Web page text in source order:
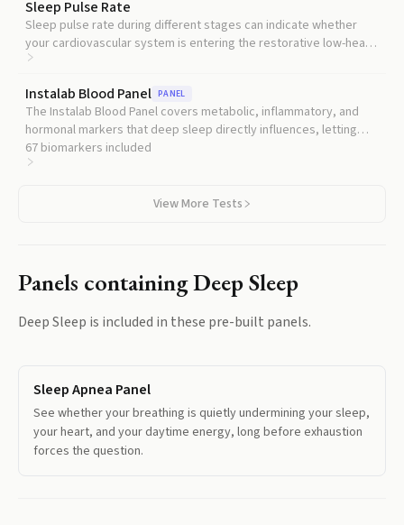
Sleep Pulse Rate
Sleep pulse rate during different stages can indicate whether
your cardiovascular system is entering the restorative low-heart-
rate state that normally accompanies deep sleep.
Instalab Blood Panel PANEL
The Instalab Blood Panel covers metabolic, inflammatory, and
hormonal markers that deep sleep directly influences, letting
you see whether poor sleep is showing up in your blood
chemistry.
67 biomarkers included
View More Tests
Panels containingDeep Sleep
Deep Sleep is included in these pre-built panels.
Sleep Apnea Panel
See whether your breathing is quietly undermining your sleep,
your heart, and your daytime energy, long before exhaustion
forces the question.